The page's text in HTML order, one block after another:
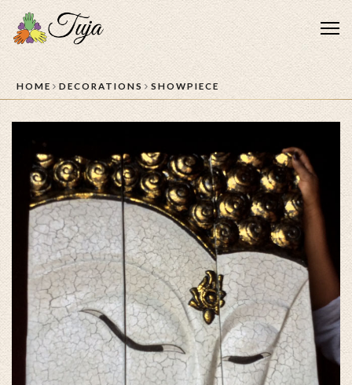
HOME DECORATIONS SHOWPIECE